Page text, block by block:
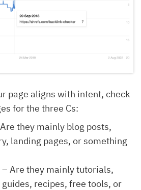
page aligns with intent, check
for the three Cs:
they mainly blog posts,
landing pages, or something
– Are they mainly tutorials,
recipes, free tools, or